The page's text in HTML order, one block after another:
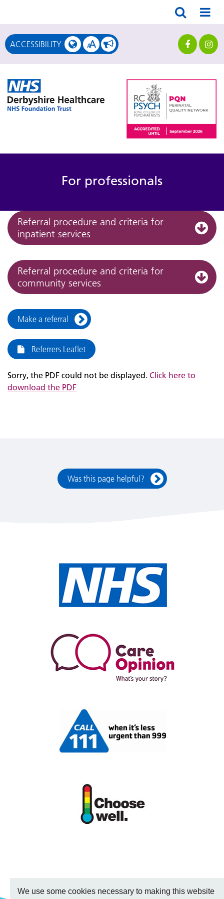
We use some cookies necessary to making this website
ACCESSIBILITY AA
For professionals
Referral procedure and criteria for
inpatient services
Referral procedure and criteria for
community services
Make a referral
Referrers Leaflet
Sorry, the PDF could not be displayed. Click here to
download the PDF
Was this page helpful?